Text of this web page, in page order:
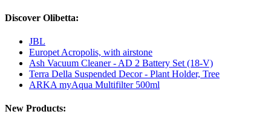
Discover Olibetta:
JBL
Europet Acropolis, with airstone
Ash Vacuum Cleaner - AD 2 Battery Set (18-V)
Terra Della Suspended Decor - Plant Holder, Tree
ARKA myAqua Multifilter 500ml
New Products: